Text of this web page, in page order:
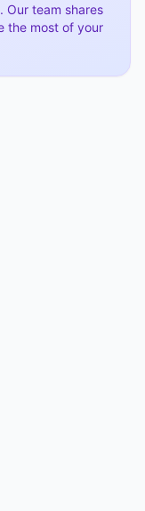
team shares
the most of your